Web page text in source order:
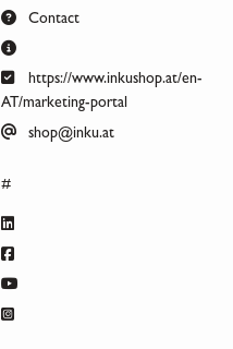
Contact
https://www.inkushop.at/en-
AT/marketing-portal
shop@inku.at
#